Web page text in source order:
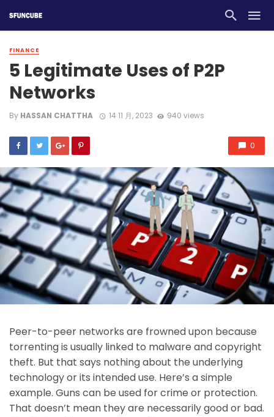
FINANCE
5 Legitimate Uses of P2P
Networks
By HASSAN CHATTHA 14 11 月, 2023 940 views
0
Peer-to-peer networks are frowned upon because
torrenting is usually linked to malware and copyright
theft. But that says nothing about the underlying
technology or its intended use. Here’s a simple
example. Guns can be used for crime or protection.
That doesn’t mean they are necessarily good or bad.